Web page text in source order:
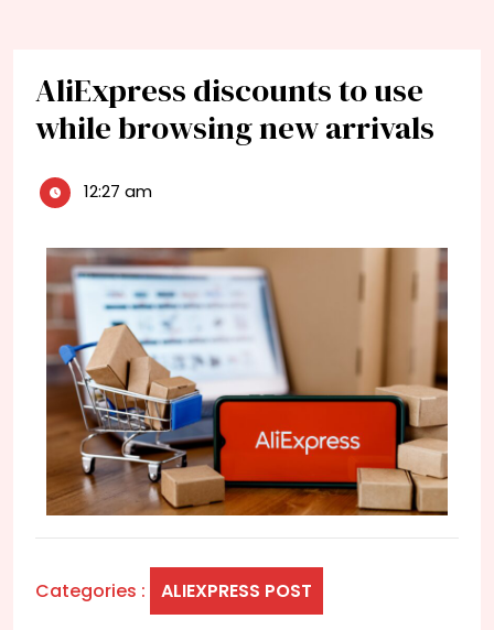
AliExpress discounts to use
while browsing new arrivals
12:27 am
Categories : ALIEXPRESS POST